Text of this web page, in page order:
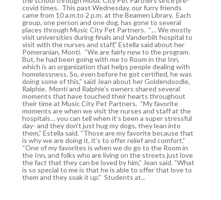
covid times. This past Wednesday, our furry friends
came from 10 a.m.to 2 p.m. at the Beamen Library. Each
group, one person and one dog, has gone to several
places through Music City Pet Partners. “… We mostly
visit universities during finals and Vanderbilt hospital to
visit with the nurses and staff,” Estella said about her
Pomeranian, Monti. “We are fairly new to the program.
But, he had been going with me to Room in the Inn,
which is an organization that helps people dealing with
homelessness. So, even before he got certified, he was
doing some of this,” said Jean about her Goldendoodle,
Ralphie. Monti and Ralphie’s owners shared several
moments that have touched their hearts throughout
their time at Music City Pet Partners. “My favorite
moments are when we visit the nurses and staff at the
hospitals… you can tell when it’s been a super stressful
day- and they don’t just hug my dogs, they lean into
them,” Estella said. “Those are my favorite because that
is why we are doing it, it’s to offer relief and comfort.”
“One of my favorites is when we do go to the Room in
the Inn, and folks who are living on the streets just love
the fact that they can be loved by him,” Jean said. “What
is so special to me is that he is able to offer that love to
them and they soak it up.” Students at...